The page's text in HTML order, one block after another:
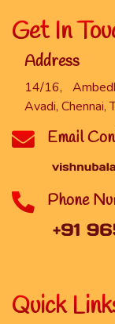
Get In
Address
14/16,
Avadi,
Email
Phone
Quick